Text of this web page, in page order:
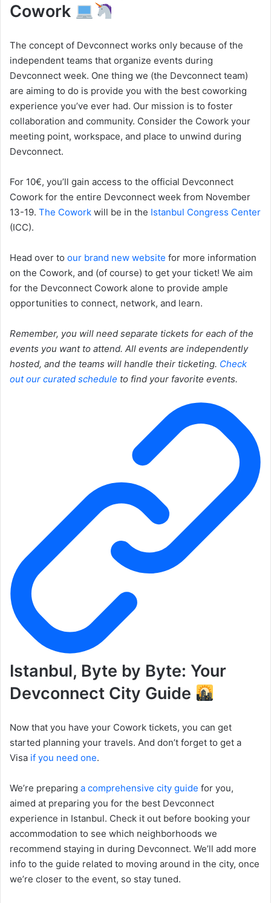
Cowork
The concept of Devconnect works only because of the
independent teams that organize events during
Devconnect week. One thing we (the Devconnect team)
are aiming to do is provide you with the best coworking
experience you’ve ever had. Our mission is to foster
collaboration and community. Consider the Cowork your
meeting point, workspace, and place to unwind during
Devconnect.
For 10€, you’ll gain access to the official Devconnect
Cowork for the entire Devconnect week from November
13-19. The Cowork will be in the Istanbul Congress Center
(ICC).
Head over to our brand new website for more information
on the Cowork, and (of course) to get your ticket! We aim
for the Devconnect Cowork alone to provide ample
opportunities to connect, network, and learn.
Remember, you will need separate tickets for each of the
events you want to attend. All events are independently
hosted, and the teams will handle their ticketing. Check
out our curated schedule to find your favorite events.
Istanbul, Byte by Byte: Your
Devconnect City Guide
Now that you have your Cowork tickets, you can get
started planning your travels. And don’t forget to get a
Visa if you need one.
We’re preparing a comprehensive city guide for you,
aimed at preparing you for the best Devconnect
experience in Istanbul. Check it out before booking your
accommodation to see which neighborhoods we
recommend staying in during Devconnect. We’ll add more
info to the guide related to moving around in the city, once
we’re closer to the event, so stay tuned.